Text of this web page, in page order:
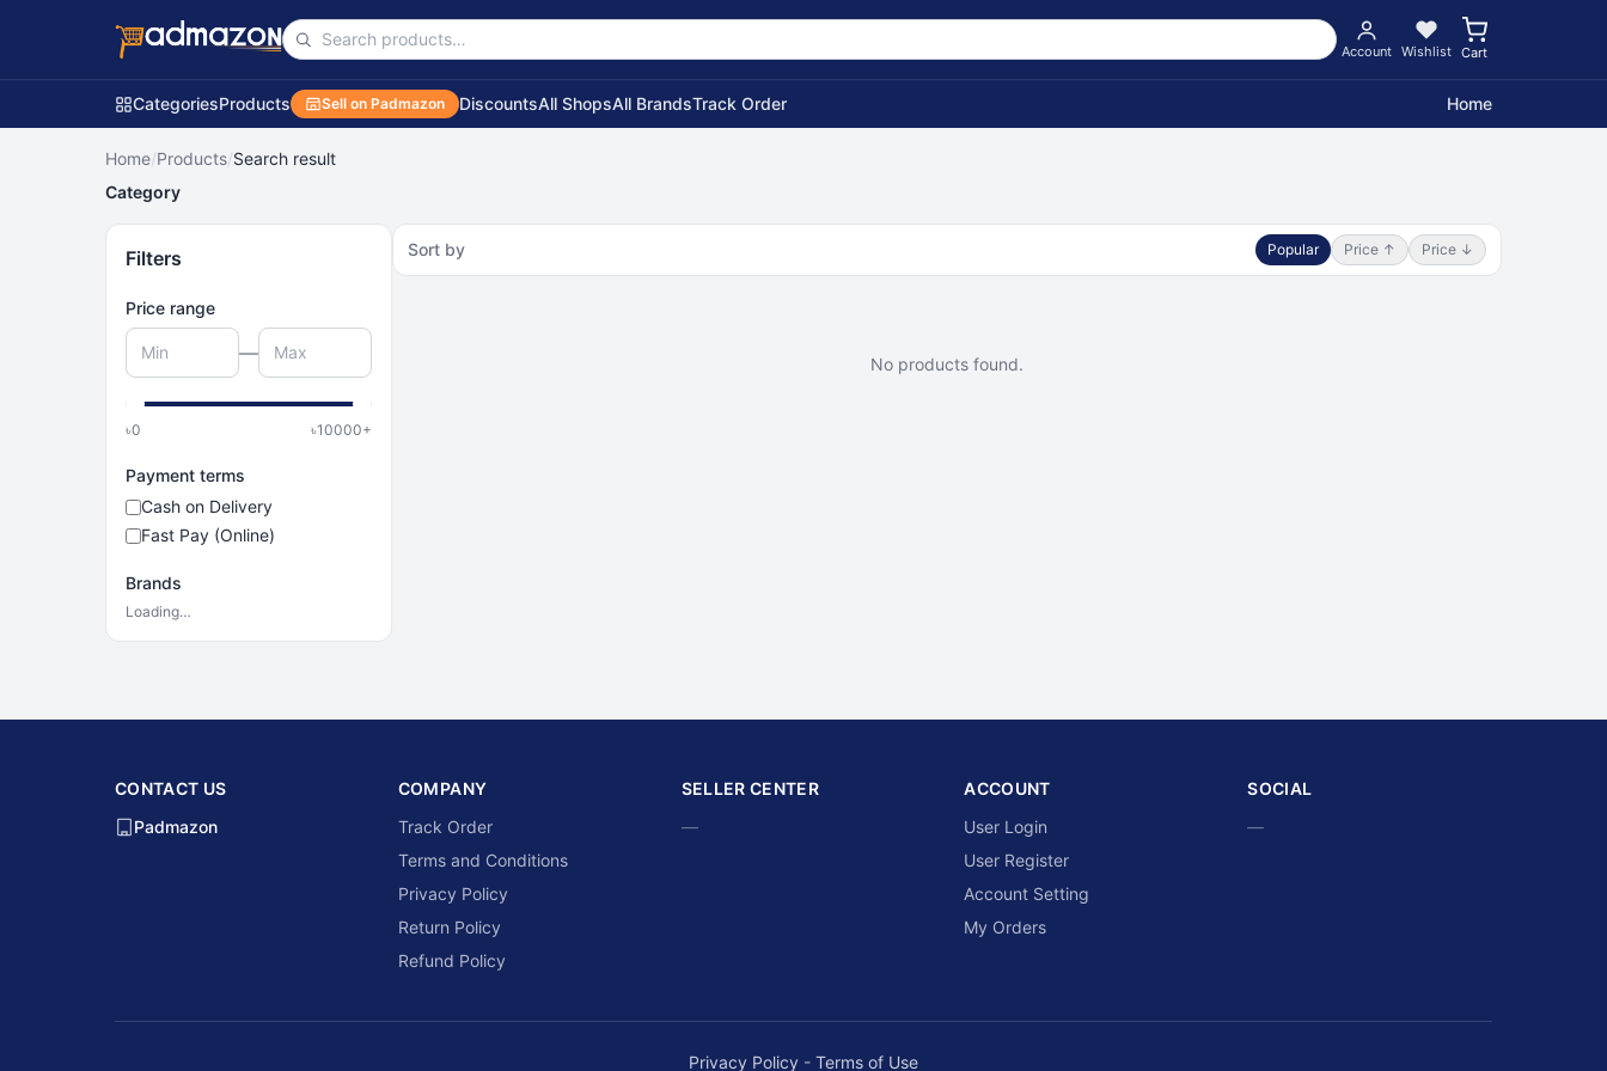
Account Wishlist Cart
CategoriesProducts Sell on Padmazon DiscountsAll ShopsAll BrandsTrack Order Home
Home/Products/Search result
Category
Filters
Price range
—
৳0 ৳10000+
Payment terms
Cash on Delivery
Fast Pay (Online)
Brands
Loading…
Sort by Popular Price ↑ Price ↓
No products found.
CONTACT US
Padmazon
COMPANY
Track Order
Terms and Conditions
Privacy Policy
Return Policy
Refund Policy
SELLER CENTER
—
ACCOUNT
User Login
User Register
Account Setting
My Orders
SOCIAL
—
Privacy Policy - Terms of Use